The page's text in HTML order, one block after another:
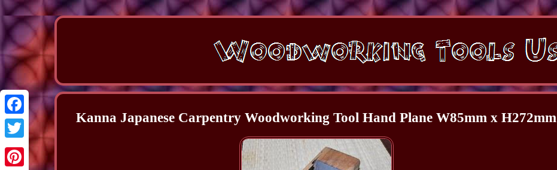
Facebook
Twitter
Kanna Japanese Carpentry Woodworking Tool Hand Plane W85mm x H272mm